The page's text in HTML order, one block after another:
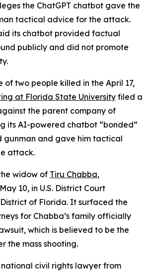
the ChatGPT chatbot gave the
tactical advice for the attack.
its chatbot provided factual
publicly and did not promote
of two people killed in the April 17,
at Florida State University filed a
the parent company of
its AI-powered chatbot “bonded”
gunman and gave him tactical
attack.
widow of Tiru Chabba,
10, in U.S. District Court
of Florida. It surfaced the
for Chabba’s family officially
which is believed to be the
the mass shooting.
civil rights lawyer from